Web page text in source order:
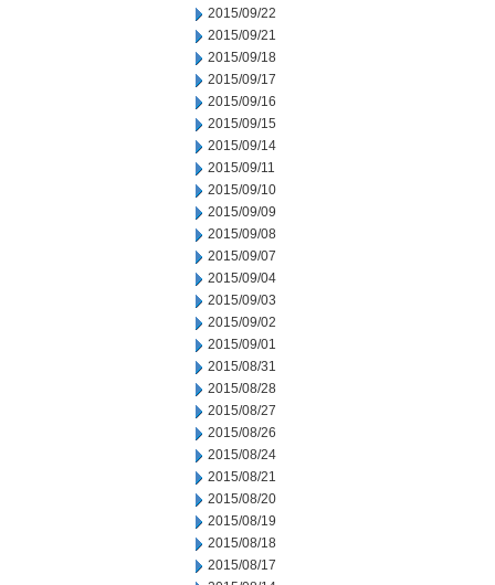
2015/09/22
2015/09/21
2015/09/18
2015/09/17
2015/09/16
2015/09/15
2015/09/14
2015/09/11
2015/09/10
2015/09/09
2015/09/08
2015/09/07
2015/09/04
2015/09/03
2015/09/02
2015/09/01
2015/08/31
2015/08/28
2015/08/27
2015/08/26
2015/08/24
2015/08/21
2015/08/20
2015/08/19
2015/08/18
2015/08/17